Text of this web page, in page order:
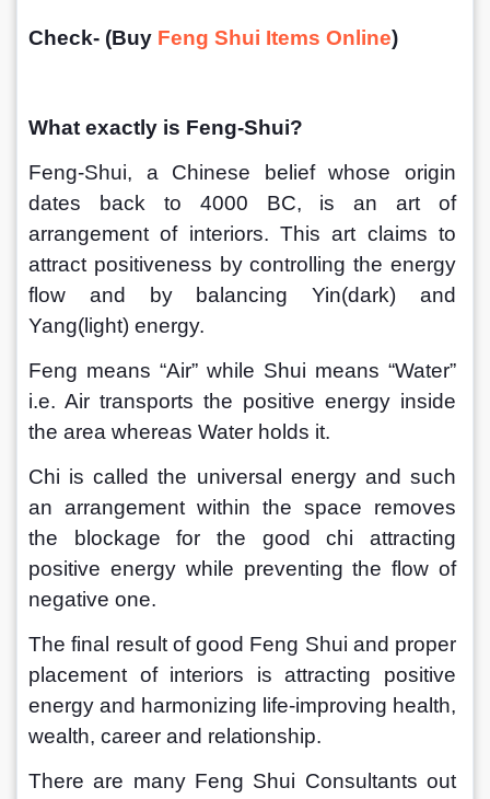
Check- (Buy Feng Shui Items Online)
What exactly is Feng-Shui?
Feng-Shui, a Chinese belief whose origin
dates back to 4000 BC, is an art of
arrangement of interiors. This art claims to
attract positiveness by controlling the energy
flow and by balancing Yin(dark) and
Yang(light) energy.
Feng means “Air” while Shui means “Water”
i.e. Air transports the positive energy inside
the area whereas Water holds it.
Chi is called the universal energy and such
an arrangement within the space removes
the blockage for the good chi attracting
positive energy while preventing the flow of
negative one.
The final result of good Feng Shui and proper
placement of interiors is attracting positive
energy and harmonizing life-improving health,
wealth, career and relationship.
There are many Feng Shui Consultants out